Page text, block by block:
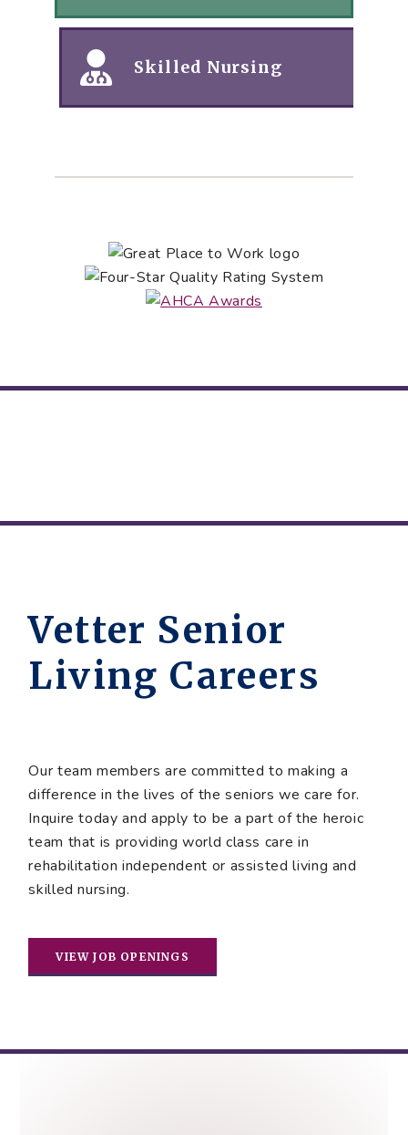
Skilled Nursing
Vetter Senior
Living Careers
Our team members are committed to making a
difference in the lives of the seniors we care for.
Inquire today and apply to be a part of the heroic
team that is providing world class care in
rehabilitation independent or assisted living and
skilled nursing.
VIEW JOB OPENINGS